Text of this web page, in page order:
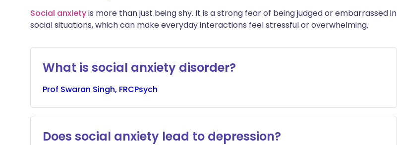
Social anxietyis more than just being shy. It is a strong fear of being judged or embarrassed in
social situations, which can make everyday interactions feel stressful or overwhelming.
What is social anxiety disorder?
Prof Swaran Singh, FRCPsych
Does social anxiety lead to depression?